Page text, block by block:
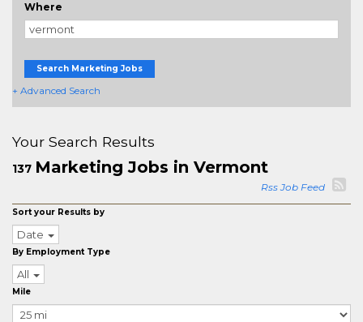
Where
Search Marketing Jobs
+ Advanced Search
Your Search Results
137 Marketing Jobs in Vermont
Rss Job Feed
Sort your Results by
Date
By Employment Type
All
Mile